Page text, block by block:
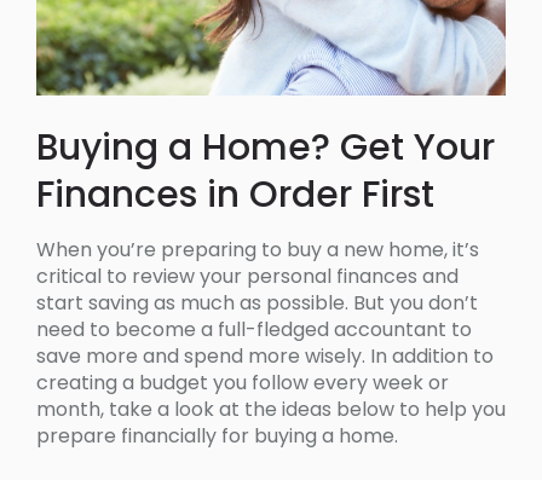
Buying a Home? Get Your
Finances in Order First
When you’re preparing to buy a new home, it’s
critical to review your personal finances and
start saving as much as possible. But you don’t
need to become a full-fledged accountant to
save more and spend more wisely. In addition to
creating a budget you follow every week or
month, take a look at the ideas below to help you
prepare financially for buying a home.